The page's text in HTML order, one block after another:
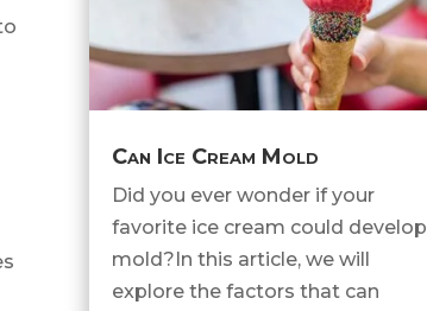
Can Ice Cream Mold
Did you ever wonder if your
favorite ice cream could develop
mold?In this article, we will
explore the factors that can